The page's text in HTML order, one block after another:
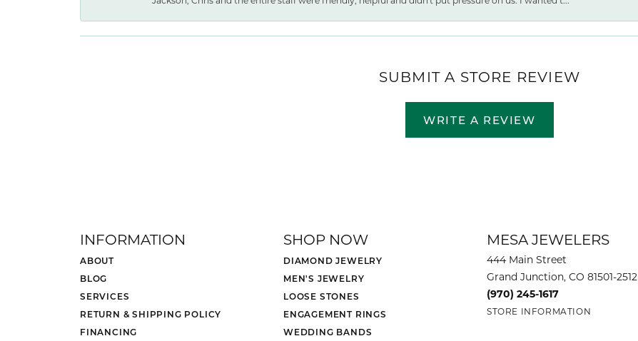
SUBMIT A STORE REVIEW
WRITE A REVIEW
INFORMATION
ABOUT
BLOG
SERVICES
RETURN & SHIPPING POLICY
FINANCING
SHOP NOW
DIAMOND JEWELRY
MEN'S JEWELRY
LOOSE STONES
ENGAGEMENT RINGS
WEDDING BANDS
MESA JEWELERS
444 Main Street
Grand Junction, CO 81501-2512
(970) 245-1617
STORE INFORMATION